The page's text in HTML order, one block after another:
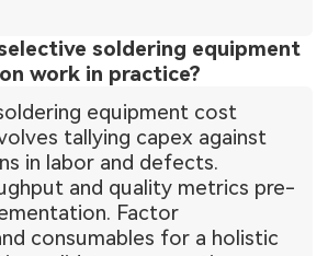
soldering equipment
work in practice?
equipment cost
tallying capex against
in labor and defects.
and quality metrics pre-
Factor
consumables for a holistic